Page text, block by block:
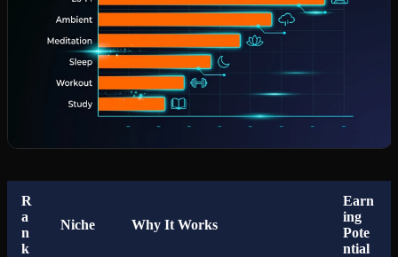
R
a
n
k
Niche Why It Works
Earn
ing
Pote
ntial